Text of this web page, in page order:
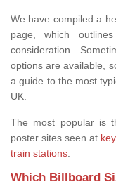
We have compiled a
page, which
consideration.
options are available,
a guide to the most
UK.
The most popular is
poster sites seen at
train stations.
Which Billboard